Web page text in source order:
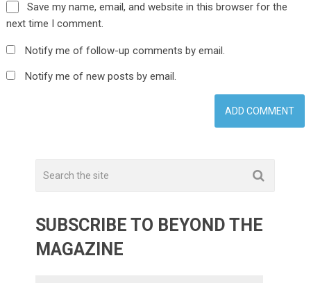
Save my name, email, and website in this browser for the
next time I comment.
Notify me of follow-up comments by email.
Notify me of new posts by email.
SUBSCRIBE TO BEYOND THE
MAGAZINE